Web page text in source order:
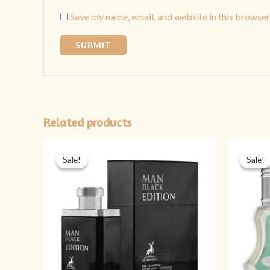
Save my name, email, and website in this
Related products
Sale!
Sale!
was:
₨ 5,999.
is:
₨ 4,499.
Sale!
Sale!